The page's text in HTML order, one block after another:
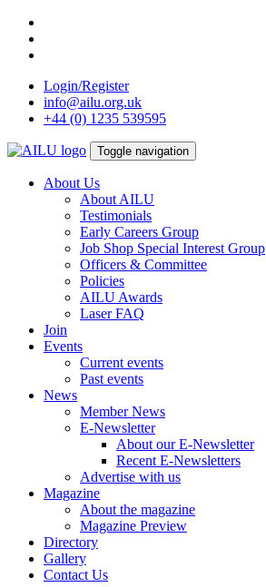
Skip
content
Login/Register
info@ailu.org.uk
+44 (0) 1235 539595
Toggle navigation
About Us
About AILU
Testimonials
Early Careers Group
Job Shop Special Interest Group
Officers & Committee
Policies
AILU Awards
Laser FAQ
Join
Events
Current events
Past events
News
Member News
E-Newsletter
About our E-Newsletter
Recent E-Newsletters
Advertise with us
Magazine
About the magazine
Magazine Preview
Directory
Gallery
Contact Us